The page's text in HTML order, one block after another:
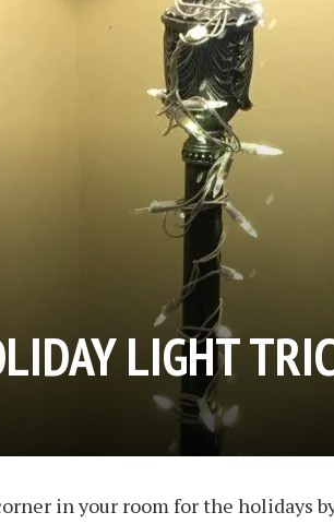
LIGHT
in your room for the holidays